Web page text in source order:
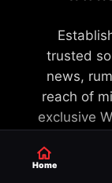
trusted
news,
reach of
exclusive
Home